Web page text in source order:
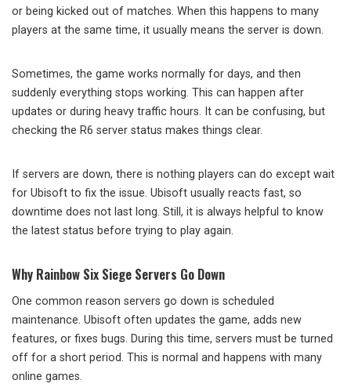
or being kicked out of matches. When this happens to many
players at the same time, it usually means the server is down.
Sometimes, the game works normally for days, and then
suddenly everything stops working. This can happen after
updates or during heavy traffic hours. It can be confusing, but
checking the R6 server status makes things clear.
If servers are down, there is nothing players can do except wait
for Ubisoft to fix the issue. Ubisoft usually reacts fast, so
downtime does not last long. Still, it is always helpful to know
the latest status before trying to play again.
Why Rainbow Six Siege Servers Go Down
One common reason servers go down is scheduled
maintenance. Ubisoft often updates the game, adds new
features, or fixes bugs. During this time, servers must be turned
off for a short period. This is normal and happens with many
online games.